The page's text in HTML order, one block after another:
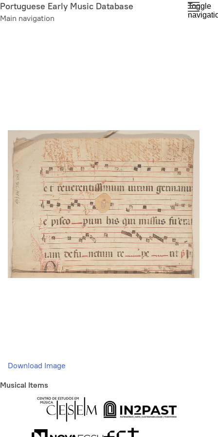
Skip
to
Portuguese Early Music Database
Main navigation
Toggle
Download Image
Musical Items